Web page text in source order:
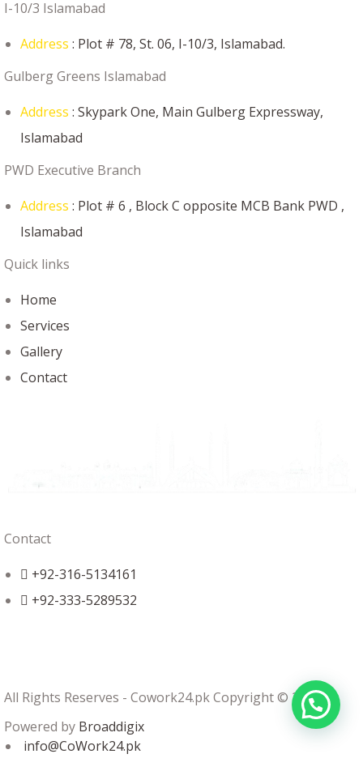
I-10/3 Islamabad
Address : Plot # 78, St. 06, I-10/3, Islamabad.
Gulberg Greens Islamabad
Address : Skypark One, Main Gulberg Expressway,
Islamabad
PWD Executive Branch
Address : Plot # 6 , Block C opposite MCB Bank PWD ,
Islamabad
Quick links
Home
Services
Gallery
Contact
Contact
+92-316-5134161
+92-333-5289532
All Rights Reserves - Cowork24.pk Copyright © 2024
Powered by Broaddigix
info@CoWork24.pk